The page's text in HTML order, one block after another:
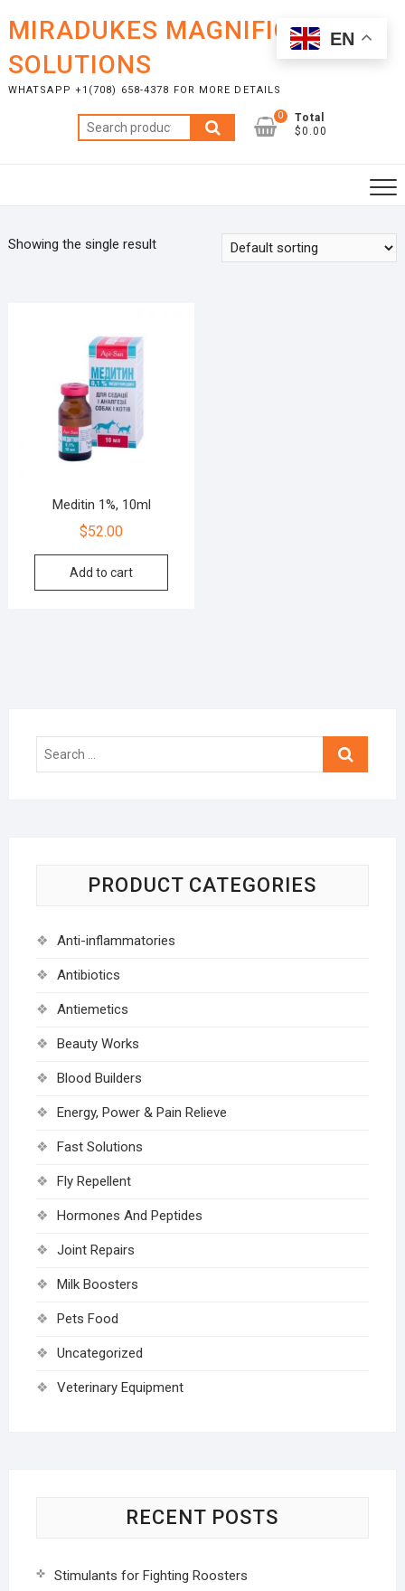
content
MIRADUKES MAGNIFICENT
SOLUTIONS
WHATSAPP +1(708) 658-4378 FOR MORE DETAILS
Search
for:
0
Total
$0.00
Showing the single result
Meditin 1%, 10ml
$52.00
Add to cart
Search
PRODUCT CATEGORIES
Anti-inflammatories
Antibiotics
Antiemetics
Beauty Works
Blood Builders
Energy, Power & Pain Relieve
Fast Solutions
Fly Repellent
Hormones And Peptides
Joint Repairs
Milk Boosters
Pets Food
Uncategorized
Veterinary Equipment
RECENT POSTS
Stimulants for Fighting Roosters
EN